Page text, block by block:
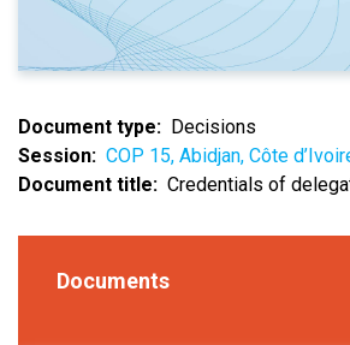
Document type
Decisions
Session
COP 15, Abidjan, Côte
Document title
Credentials of
Documents